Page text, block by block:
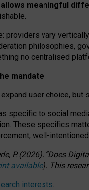
allows meaningful
: providers vary
philosophies,
no centralised
mandate
user choice,
specific to social
These specifics
well-intentioned
P. (2026). “Does
available). This
interests.